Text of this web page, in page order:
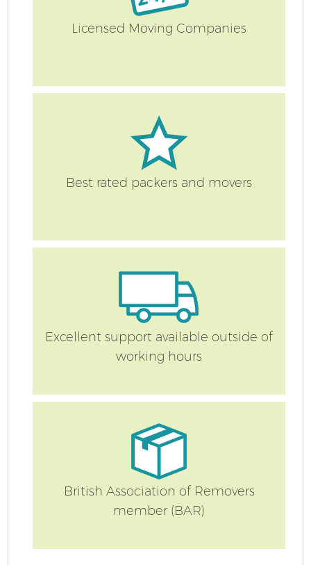
Licensed Moving Companies
Best rated packers and movers
Excellent support available outside of
working hours
British Association of Removers
member (BAR)